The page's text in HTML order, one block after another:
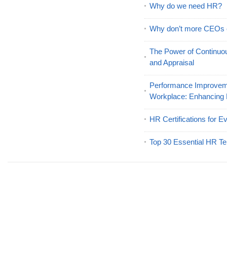
Why do we need HR?
Why don’t more
The Power of
and Appraisal
Performance
Workplace:
HR Certifications for
Top 30 Essential HR